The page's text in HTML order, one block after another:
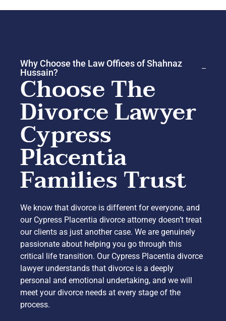
Why Choose the Law Offices of Shahnaz
Hussain?
Choose The
Divorce Lawyer
Cypress
Placentia
Families Trust
We know that divorce is different for everyone, and
our Cypress Placentia divorce attorney doesn’t treat
our clients as just another case. We are genuinely
passionate about helping you go through this
critical life transition. Our Cypress Placentia divorce
lawyer understands that divorce is a deeply
personal and emotional undertaking, and we will
meet your divorce needs at every stage of the
process.